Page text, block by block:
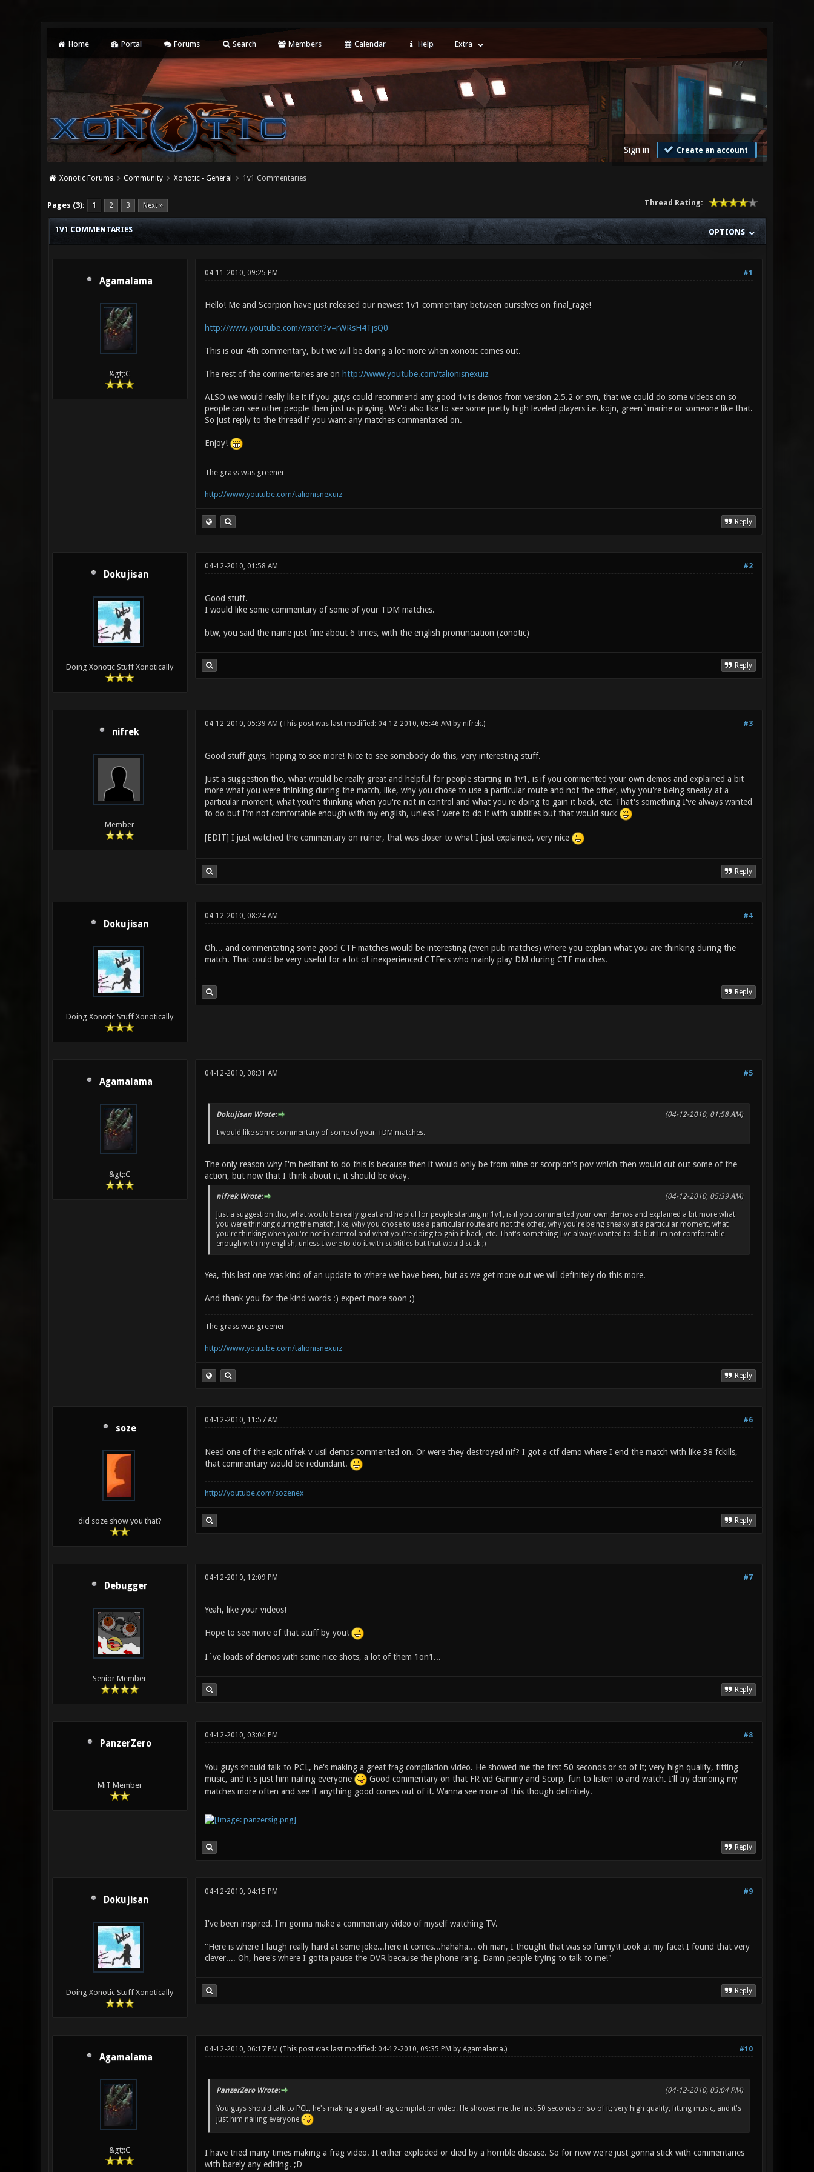
Home Portal Forums Search Members Calendar Help Extra
Sign in Create an account
Xonotic Forums Community Xonotic - General 1v1 Commentaries
Pages (3): 1 2 3 Next » Thread Rating:
4 Vote(s) - 3.75 Average
1
2
3
4
5
OPTIONS
1V1 COMMENTARIES
Agamalama
&gt;:C
#1
04-11-2010, 09:25 PM
Hello! Me and Scorpion have just released our newest 1v1 commentary between ourselves on final_rage!
http://www.youtube.com/watch?v=rWRsH4TjsQ0
This is our 4th commentary, but we will be doing a lot more when xonotic comes out.
The rest of the commentaries are on http://www.youtube.com/talionisnexuiz
ALSO we would really like it if you guys could recommend any good 1v1s demos from version 2.5.2 or svn, that we could do some videos on so
people can see other people then just us playing. We'd also like to see some pretty high leveled players i.e. kojn, green`marine or someone like that.
So just reply to the thread if you want any matches commentated on.
Enjoy!
The grass was greener
http://www.youtube.com/talionisnexuiz
Reply
Dokujisan
Doing Xonotic Stuff Xonotically
#2
04-12-2010, 01:58 AM
Good stuff.
I would like some commentary of some of your TDM matches.
btw, you said the name just fine about 6 times, with the english pronunciation (zonotic)
Reply
nifrek
Member
#3
04-12-2010, 05:39 AM (This post was last modified: 04-12-2010, 05:46 AM by nifrek.)
Good stuff guys, hoping to see more! Nice to see somebody do this, very interesting stuff.
Just a suggestion tho, what would be really great and helpful for people starting in 1v1, is if you commented your own demos and explained a bit
more what you were thinking during the match, like, why you chose to use a particular route and not the other, why you're being sneaky at a
particular moment, what you're thinking when you're not in control and what you're doing to gain it back, etc. That's something I've always wanted
to do but I'm not comfortable enough with my english, unless I were to do it with subtitles but that would suck
[EDIT] I just watched the commentary on ruiner, that was closer to what I just explained, very nice
Reply
Dokujisan
Doing Xonotic Stuff Xonotically
#4
04-12-2010, 08:24 AM
Oh... and commentating some good CTF matches would be interesting (even pub matches) where you explain what you are thinking during the
match. That could be very useful for a lot of inexperienced CTFers who mainly play DM during CTF matches.
Reply
Agamalama
&gt;:C
#5
04-12-2010, 08:31 AM
(04-12-2010, 01:58 AM)
Dokujisan Wrote:
I would like some commentary of some of your TDM matches.
The only reason why I'm hesitant to do this is because then it would only be from mine or scorpion's pov which then would cut out some of the
action, but now that I think about it, it should be okay.
(04-12-2010, 05:39 AM)
nifrek Wrote:
Just a suggestion tho, what would be really great and helpful for people starting in 1v1, is if you commented your own demos and explained a bit more what
you were thinking during the match, like, why you chose to use a particular route and not the other, why you're being sneaky at a particular moment, what
you're thinking when you're not in control and what you're doing to gain it back, etc. That's something I've always wanted to do but I'm not comfortable
enough with my english, unless I were to do it with subtitles but that would suck ;)
Yea, this last one was kind of an update to where we have been, but as we get more out we will definitely do this more.
And thank you for the kind words :) expect more soon ;)
The grass was greener
http://www.youtube.com/talionisnexuiz
Reply
soze
did soze show you that?
#6
04-12-2010, 11:57 AM
Need one of the epic nifrek v usil demos commented on. Or were they destroyed nif? I got a ctf demo where I end the match with like 38 fckills,
that commentary would be redundant.
http://youtube.com/sozenex
Reply
Debugger
Senior Member
#7
04-12-2010, 12:09 PM
Yeah, like your videos!
Hope to see more of that stuff by you!
I´ve loads of demos with some nice shots, a lot of them 1on1...
Reply
PanzerZero
MiT Member
#8
04-12-2010, 03:04 PM
You guys should talk to PCL, he's making a great frag compilation video. He showed me the first 50 seconds or so of it; very high quality, fitting
music, and it's just him nailing everyone
Good commentary on that FR vid Gammy and Scorp, fun to listen to and watch. I'll try demoing my
matches more often and see if anything good comes out of it. Wanna see more of this though definitely.
Reply
Dokujisan
Doing Xonotic Stuff Xonotically
#9
04-12-2010, 04:15 PM
I've been inspired. I'm gonna make a commentary video of myself watching TV.
"Here is where I laugh really hard at some joke...here it comes...hahaha... oh man, I thought that was so funny!! Look at my face! I found that very
clever.... Oh, here's where I gotta pause the DVR because the phone rang. Damn people trying to talk to me!"
Reply
Agamalama
&gt;:C
#10
04-12-2010, 06:17 PM (This post was last modified: 04-12-2010, 09:35 PM by Agamalama.)
(04-12-2010, 03:04 PM)
PanzerZero Wrote:
You guys should talk to PCL, he's making a great frag compilation video. He showed me the first 50 seconds or so of it; very high quality, fitting music, and it's
just him nailing everyone
I have tried many times making a frag video. It either exploded or died by a horrible disease. So for now we're just gonna stick with commentaries
with barely any editing. ;D